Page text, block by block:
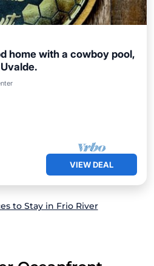
home with a cowboy pool,
Pool
VIEW DEAL
to Stay in Frio River